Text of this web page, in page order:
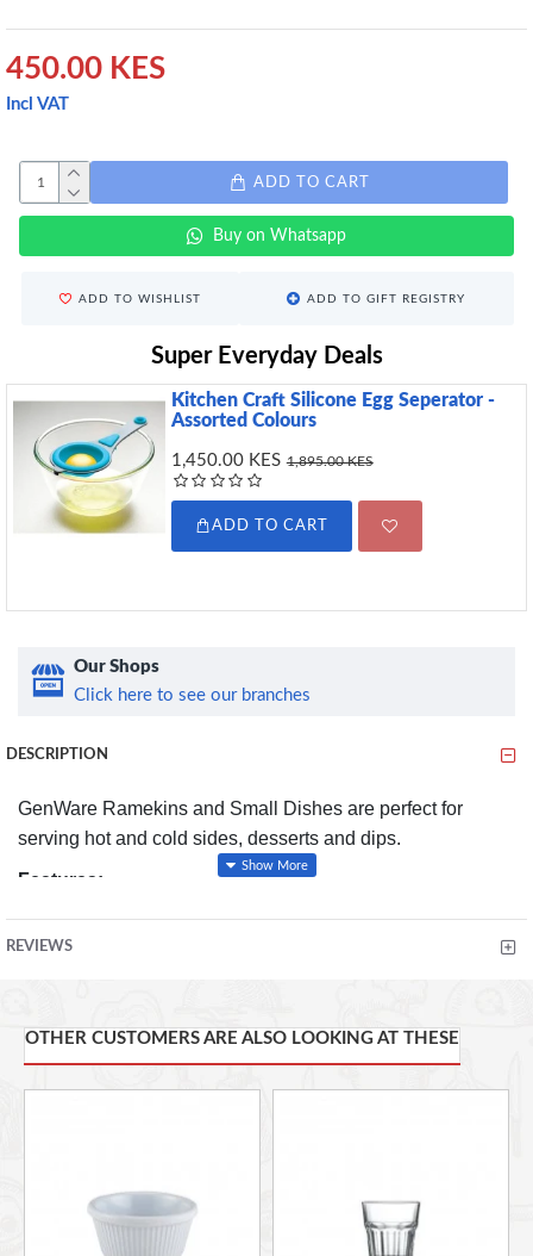
450.00 KES
Incl VAT
ADD TO CART
Buy on Whatsapp
ADD TO WISHLIST ADD TO GIFT REGISTRY
Super Everyday Deals
Kitchen Craft Silicone Egg Seperator -
Assorted Colours
1,450.00 KES 1,895.00 KES
ADD TO CART
Our Shops
Click here to see our branches
DESCRIPTION
GenWare Ramekins and Small Dishes are perfect for
serving hot and cold sides, desserts and dips.
Features:
Conforms to BS4034 for vitrified hotelware quality
standard for durability in use
other porcelain alternatives
Durable glaze prolongs the life of the product and
and foodservice applications
Superior heat retention properties for high resistance
to thermal shock, perfect for hot or cold foodservice
REVIEWS
OTHER CUSTOMERS ARE ALSO LOOKING AT THESE